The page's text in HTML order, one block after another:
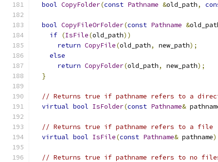
bool CopyFolder(const Pathname &old_path,
bool CopyFileOrFolder(const Pathname &
if (IsFile(old_path))
return CopyFile(old_path, new_path);
else
return CopyFolder(old_path, new_path);
}
// Returns true if pathname refers to a
virtual bool IsFolder(const Pathname&
// Returns true if pathname refers to a file
virtual bool IsFile(const Pathname& pathname)
// Returns true if pathname refers to no